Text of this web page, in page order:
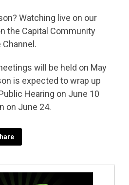
Watching live on our
the Capital Community
Channel.
will be held on May
is expected to wrap up
Hearing on June 10
on June 24.